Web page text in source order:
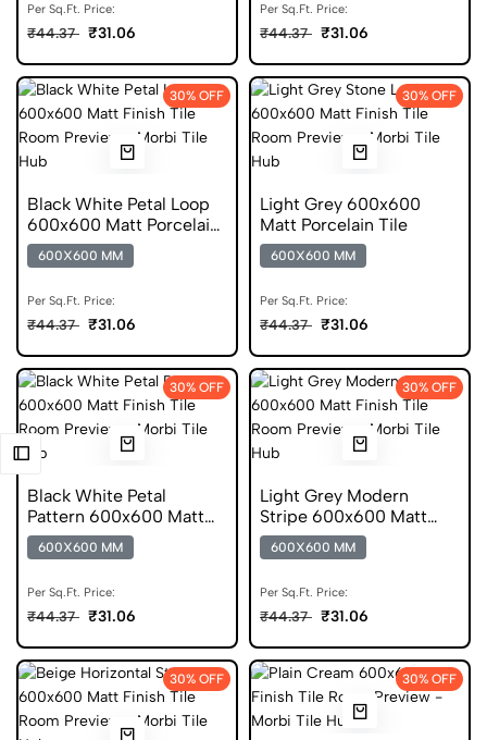
Per Sq.Ft. Price:
₹44.37 ₹31.06
Per Sq.Ft. Price:
₹44.37 ₹31.06
30% OFF
Black White Petal Loop
600x600 Matt Porcelain
Tile
600X600 MM
Per Sq.Ft. Price:
₹44.37 ₹31.06
30% OFF
Light Grey 600x600
Matt Porcelain Tile
600X600 MM
Per Sq.Ft. Price:
₹44.37 ₹31.06
30% OFF
Black White Petal
Pattern 600x600 Matt
Porcelain Tile
600X600 MM
Per Sq.Ft. Price:
₹44.37 ₹31.06
30% OFF
Light Grey Modern
Stripe 600x600 Matt
Porcelain Tile
600X600 MM
Per Sq.Ft. Price:
₹44.37 ₹31.06
30% OFF 30% OFF